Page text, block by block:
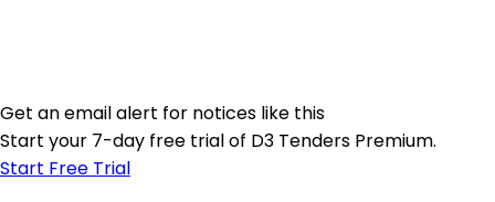
Get an email alert for notices like this
Start your 7-day free trial of D3 Tenders Premium.
Start Free Trial